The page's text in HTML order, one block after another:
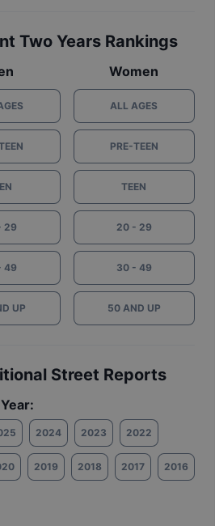
Two Years Rankings
29
49
UP
Women
ALL AGES
PRE-TEEN
TEEN
20 - 29
30 - 49
50 AND UP
Street Reports
2024 2023 2022
2019 2018 2017 2016